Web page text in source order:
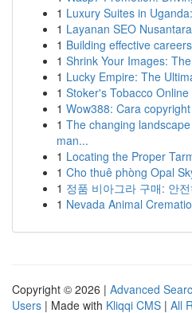
1 Luxury Suites in
1 Layanan SEO
1 Building effective
1 Shrink Your Images:
1 Lucky Empire: The
1 Stoker's Tobacco
1 Wow388: Cara
1 The changing
man...
1 Locating the Proper
1 Cho thuê phòng Opal
1 정품 비아그라 구매: 안
1 Nevada Animal
Copyright © 2026 | Advanced
Users | Made with Kliqqi CMS | All